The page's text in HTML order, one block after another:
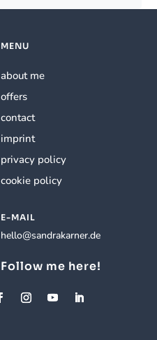
MENU
about me
offers
contact
imprint
privacy policy
cookie policy
E-MAIL
hello@sandrakarner.de
Follow me here!